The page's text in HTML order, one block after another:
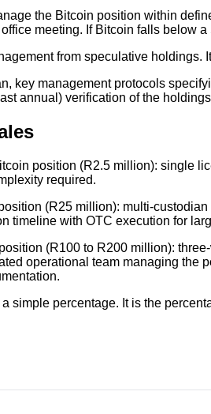
the Bitcoin position within
meeting. If Bitcoin falls below
from speculative
key management protocols
annual) verification of the
position (R2.5 million): single
required.
(R25 million): multi-
timeline with OTC execution for
(R100 to R200 million):
operational team managing
simple percentage. It is the